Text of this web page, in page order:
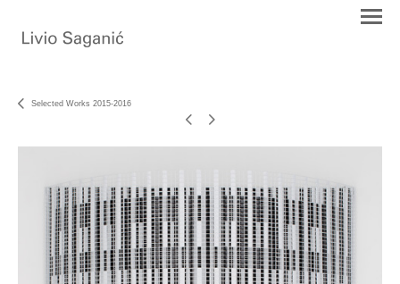
Selected Works 2015-2016